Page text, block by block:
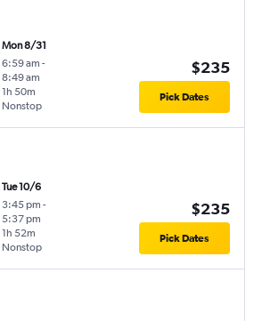
Mon 8/31
6:59 am -
8:49 am
Nonstop
1h 50m
$235
Pick Dates
Tue 10/6
3:45 pm -
5:37 pm
Nonstop
1h 52m
$235
Pick Dates